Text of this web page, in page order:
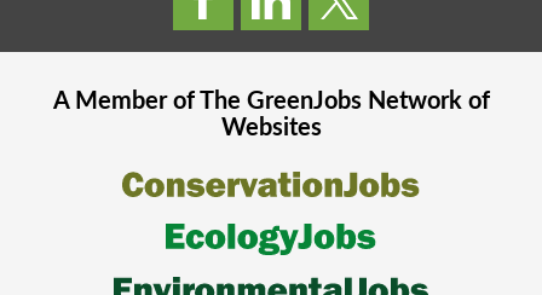
A Member of The GreenJobsNetwork of
Websites